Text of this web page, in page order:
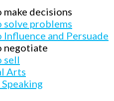
make decisions
solve problems
Influence and Persuade
negotiate
sell
Arts